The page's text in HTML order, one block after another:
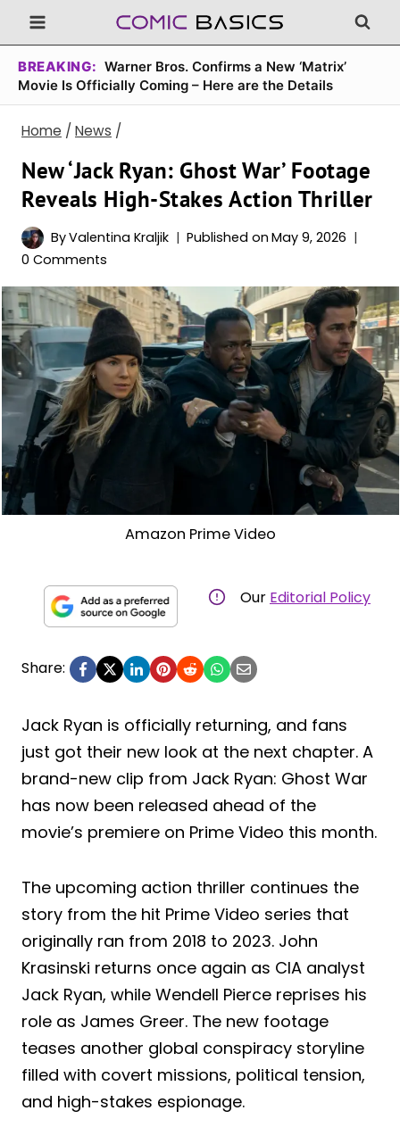
Skip
to
content
BREAKING: Warner Bros. Confirms a New ‘Matrix’
Movie Is Officially Coming – Here are the Details
Home / News /
New ‘Jack Ryan: Ghost War’ Footage
Reveals High-Stakes Action Thriller
ByValentina Kraljik Published on May 9, 2026
0 Comments
Amazon Prime Video
Our Editorial Policy
Share:
Jack Ryan is officially returning, and fans
just got their new look at the next chapter. A
brand-new clip from Jack Ryan: Ghost War
has now been released ahead of the
movie’s premiere on Prime Video this month.
The upcoming action thriller continues the
story from the hit Prime Video series that
originally ran from 2018 to 2023. John
Krasinski returns once again as CIA analyst
Jack Ryan, while Wendell Pierce reprises his
role as James Greer. The new footage
teases another global conspiracy storyline
filled with covert missions, political tension,
and high-stakes espionage.